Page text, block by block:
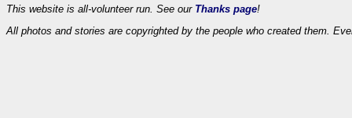
This website is all-volunteer run. See our Thanks page!
All photos and stories are copyrighted by the people who created them.